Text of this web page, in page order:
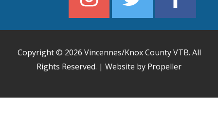
Copyright © 2026 Vincennes/Knox County VTB. All
Rights Reserved. | Website by Propeller